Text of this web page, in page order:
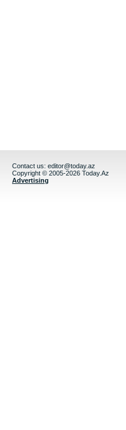
Contact us: editor@today.az
Copyright © 2005-2026 Today.Az
Advertising